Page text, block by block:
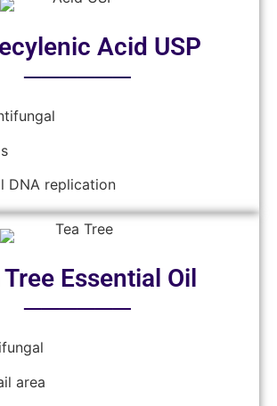
Acid USP
──────
DNA replication
Essential Oil
──────
area